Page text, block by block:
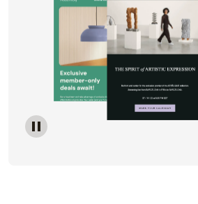
Image of a carousel showing